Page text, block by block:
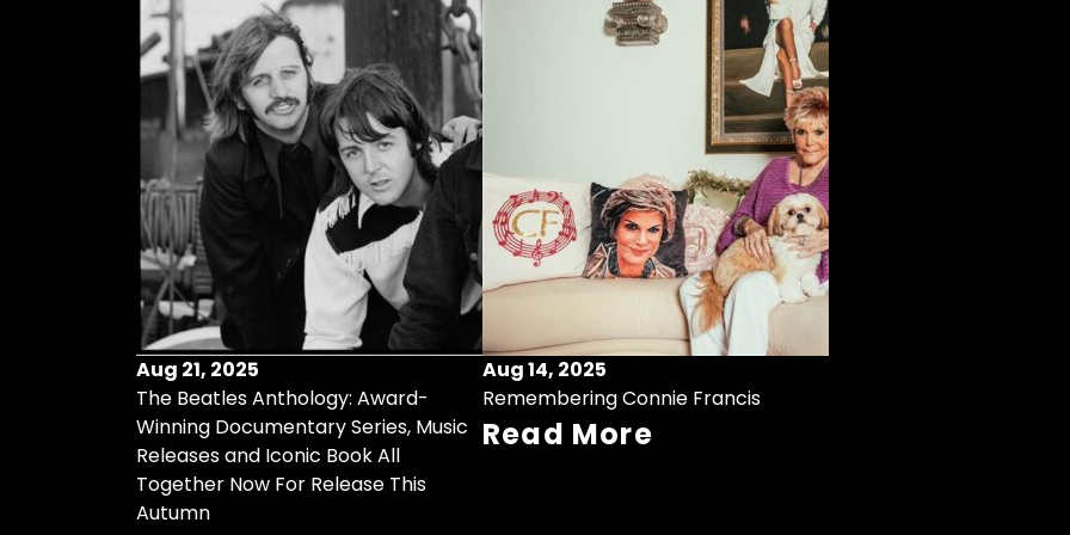
Aug 21, 2025
The Beatles Anthology: Award-
Winning Documentary Series, Music
Releases and Iconic Book All
Together Now For Release This
Autumn
Aug 14, 2025
Remembering Connie Francis
Read More